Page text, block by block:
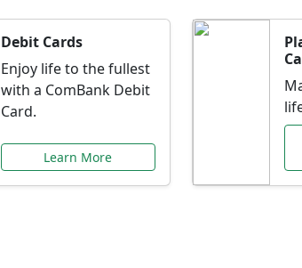
Debit Cards
Enjoy life to the fullest
with a ComBank Debit
Card.
Learn More